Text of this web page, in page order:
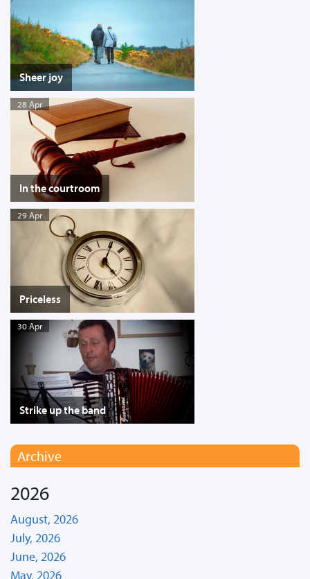
Sheer joy
28 Apr
In the courtroom
29 Apr
Priceless
30 Apr
Strike up the band
Archive
2026
August, 2026
July, 2026
June, 2026
May, 2026